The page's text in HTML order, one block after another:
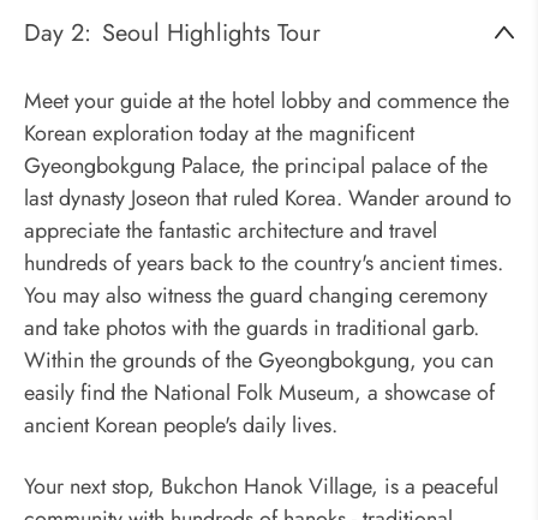
Day 2: Seoul Highlights Tour
Meet your guide at the hotel lobby and commence the
Korean exploration today at the magnificent
Gyeongbokgung Palace, the principal palace of the
last dynasty Joseon that ruled Korea. Wander around to
appreciate the fantastic architecture and travel
hundreds of years back to the country's ancient times.
You may also witness the guard changing ceremony
and take photos with the guards in traditional garb.
Within the grounds of the Gyeongbokgung, you can
easily find the National Folk Museum, a showcase of
ancient Korean people's daily lives.
Your next stop, Bukchon Hanok Village, is a peaceful